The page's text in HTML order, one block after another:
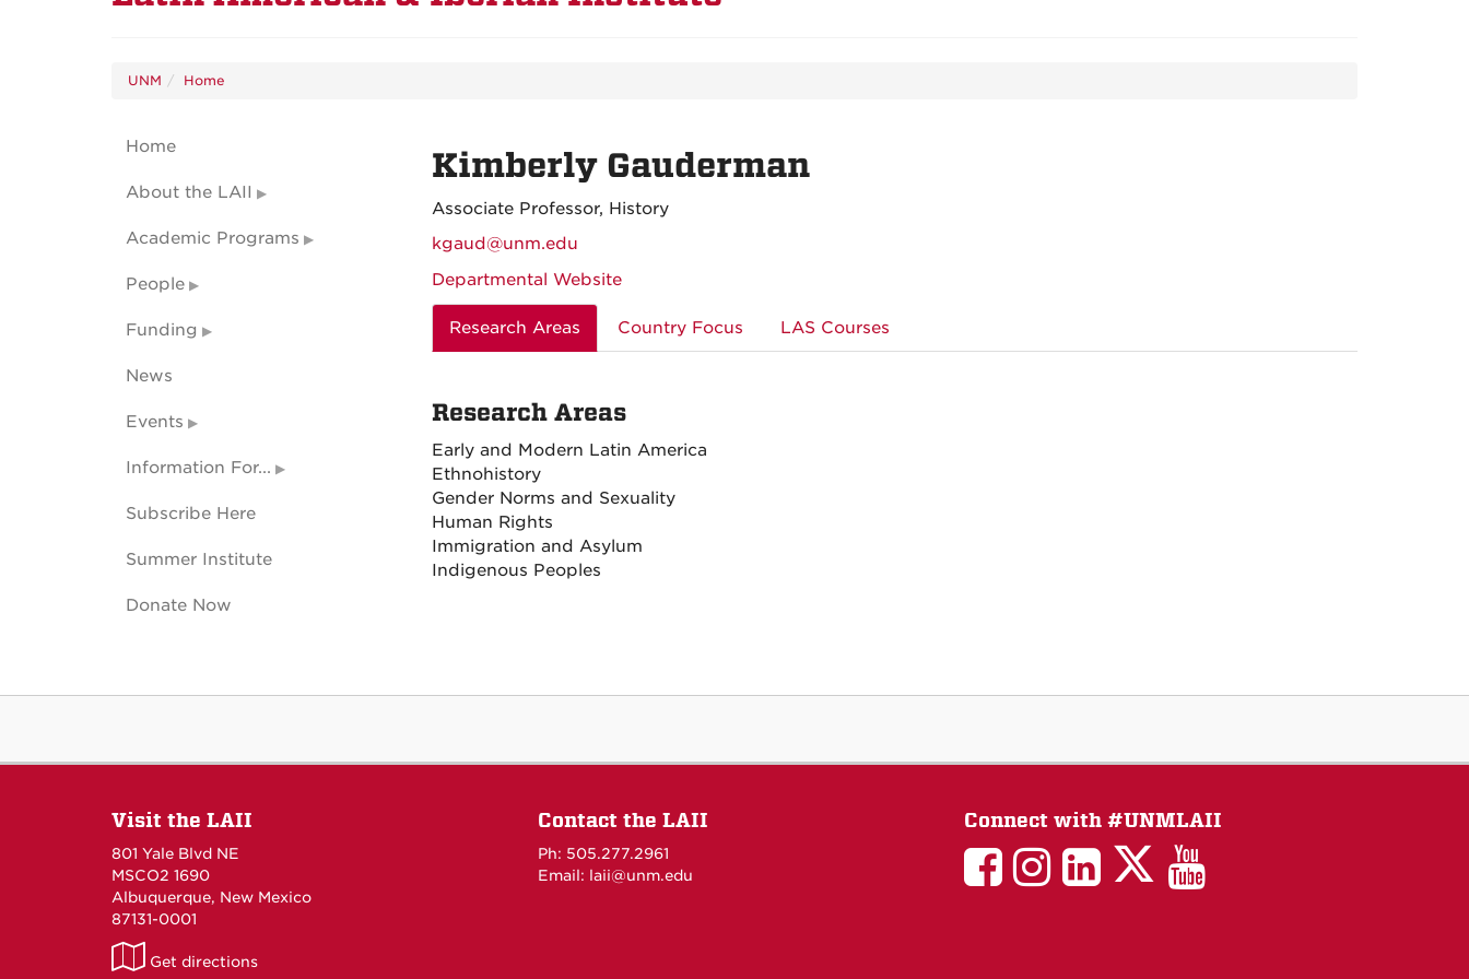
UNM Home
Kimberly Gauderman
Associate Professor, History
kgaud@unm.edu
Departmental Website
Research Areas Country Focus LAS Courses
Research Areas
Early and Modern Latin America
Ethnohistory
Gender Norms and Sexuality
Human Rights
Immigration and Asylum
Indigenous Peoples
Home
About the LAII
Academic Programs
People
Funding
News
Events
Information For...
Subscribe Here
Summer Institute
Donate Now
Visit the LAII
801 Yale Blvd NE
MSCO2 1690
Albuquerque, New Mexico
87131-0001
LAII
Get directions
Contact the LAII
Ph: 505.277.2961
Email: laii@unm.edu
Connect with #UNMLAII
LAIILAIILinkedIn
LAIILAII